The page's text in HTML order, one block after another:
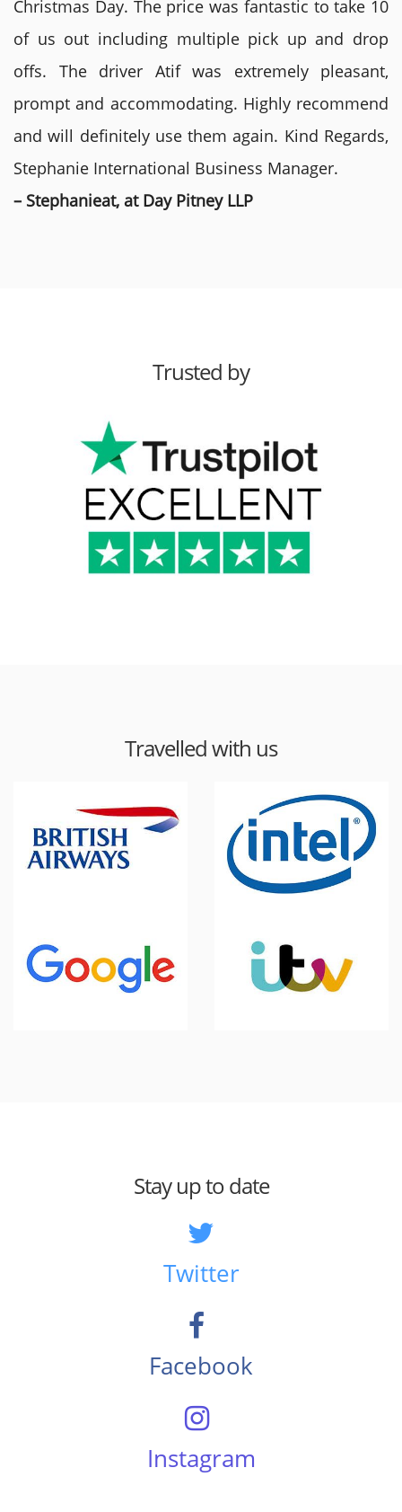
Christmas Day. The price was fantastic to take 10
of us out including multiple pick up and drop
offs. The driver Atif was extremely pleasant,
prompt and accommodating. Highly recommend
and will definitely use them again. Kind Regards,
Stephanie International Business Manager.
– Stephanieat, at Day Pitney LLP
Trusted by
Travelled with us
Stay up to date
Twitter
Facebook
Instagram